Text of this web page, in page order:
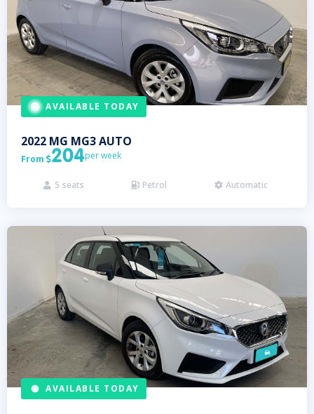
AVAILABLE TODAY
2022 MG MG3 AUTO
From 204per week
 5 seats  Petrol  Automatic
AVAILABLE TODAY